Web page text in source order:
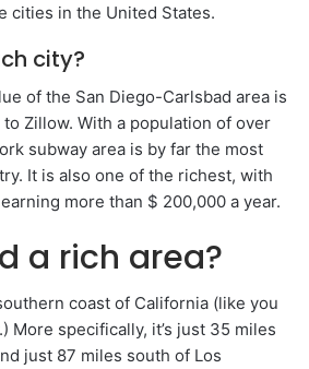
cities in the United States.
city?
of the San Diego-Carlsbad area is
Zillow. With a population of over
subway area is by far the most
It is also one of the richest, with
more than $ 200,000 a year.
a rich area?
coast of California (like you
More specifically, it’s just 35 miles
just 87 miles south of Los